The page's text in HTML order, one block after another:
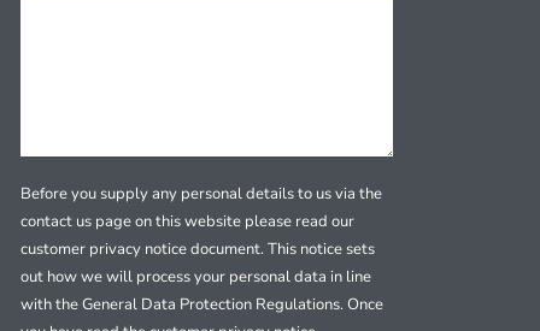
Before you supply any personal details to us via the
contact us page on this website please read our
customer privacy notice document. This notice sets
out how we will process your personal data in line
with the General Data Protection Regulations. Once